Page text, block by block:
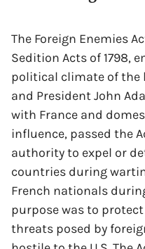
The Foreign Enemies
Sedition Acts of 1798,
political climate of the
and President John
with France and
influence, passed the
authority to expel or
countries during
French nationals
purpose was to
threats posed by